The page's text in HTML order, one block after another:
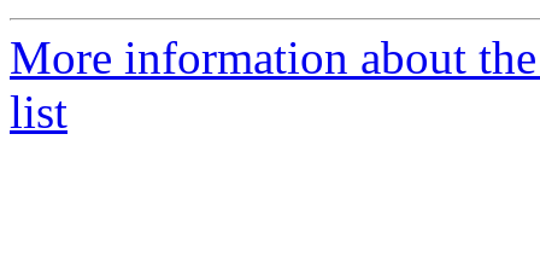
More information about
list